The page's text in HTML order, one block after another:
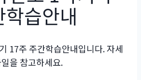
학습안내
17주 주간학습안내입니다. 자세
을 참고하세요.